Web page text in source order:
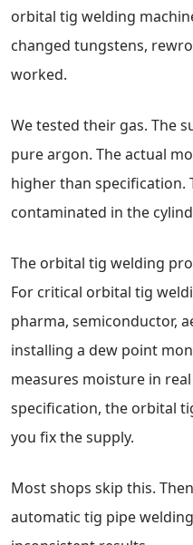
orbital tig welding
changed tungstens,
worked.
We tested their gas. The
pure argon. The actual
higher than specification.
contaminated in the
The orbital tig welding
For critical orbital tig
pharma, semiconductor,
installing a dew point
measures moisture in
specification, the orbital
you fix the supply.
Most shops skip this.
automatic tig pipe